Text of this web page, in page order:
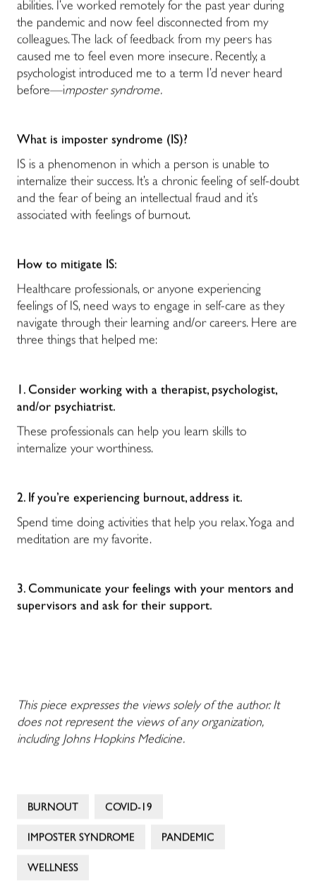
abilities. I’ve worked remotely for the past year during
the pandemic and now feel disconnected from my
colleagues. The lack of feedback from my peers has
caused me to feel even more insecure. Recently, a
psychologist introduced me to a term I’d never heard
before—imposter syndrome.
What is imposter syndrome (IS)?
IS is a phenomenon in which a person is unable to
internalize their success. It’s a chronic feeling of self-doubt
and the fear of being an intellectual fraud and it’s
associated with feelings of burnout.
How to mitigate IS:
Healthcare professionals, or anyone experiencing
feelings of IS, need ways to engage in self-care as they
navigate through their learning and/or careers. Here are
three things that helped me:
1. Consider working with a therapist, psychologist,
and/or psychiatrist.
These professionals can help you learn skills to
internalize your worthiness.
2. If you’re experiencing burnout, address it.
Spend time doing activities that help you relax. Yoga and
meditation are my favorite.
3. Communicate your feelings with your mentors and
supervisors and ask for their support.
This piece expresses the views solely of the author. It
does not represent the views of any organization,
including Johns Hopkins Medicine.
BURNOUT COVID-19
IMPOSTER SYNDROME PANDEMIC
WELLNESS